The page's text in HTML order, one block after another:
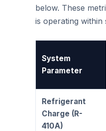
below. These
is operating
System
Parameter
Refrigerant
Charge (R-
410A)